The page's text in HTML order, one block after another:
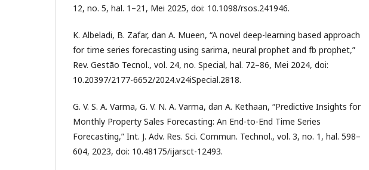
12, no. 5, hal. 1–21, Mei 2025, doi: 10.1098/rsos.241946.
K. Albeladi, B. Zafar, dan A. Mueen, “A novel deep-learning based approach
for time series forecasting using sarima, neural prophet and fb prophet,”
Rev. Gestão Tecnol., vol. 24, no. Special, hal. 72–86, Mei 2024, doi:
10.20397/2177-6652/2024.v24iSpecial.2818.
G. V. S. A. Varma, G. V. N. A. Varma, dan A. Kethaan, “Predictive Insights for
Monthly Property Sales Forecasting: An End-to-End Time Series
Forecasting,” Int. J. Adv. Res. Sci. Commun. Technol., vol. 3, no. 1, hal. 598–
604, 2023, doi: 10.48175/ijarsct-12493.